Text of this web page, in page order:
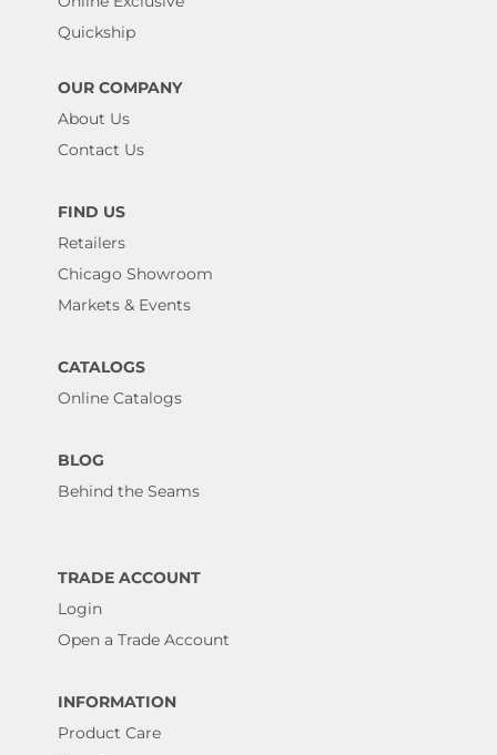
Quickship
OUR COMPANY
About Us
Contact Us
FIND US
Retailers
Chicago Showroom
Markets & Events
CATALOGS
Online Catalogs
BLOG
Behind the Seams
TRADE ACCOUNT
Login
Open a Trade Account
INFORMATION
Product Care